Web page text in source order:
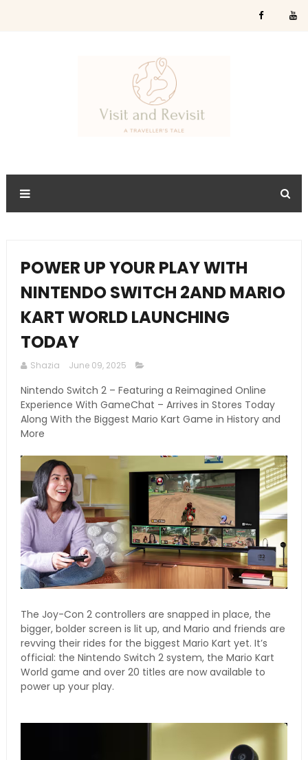
POWER UP YOUR PLAY WITH
NINTENDO SWITCH 2AND MARIO
KART WORLD LAUNCHING
TODAY
Shazia June 09, 2025
Nintendo Switch 2 – Featuring a Reimagined Online
Experience With GameChat – Arrives in Stores Today
Along With the Biggest Mario Kart Game in History and
More
The Joy-Con 2 controllers are snapped in place, the
bigger, bolder screen is lit up, and Mario and friends are
revving their rides for the biggest Mario Kart yet. It’s
official: the Nintendo Switch 2 system, the Mario Kart
World game and over 20 titles are now available to
power up your play.